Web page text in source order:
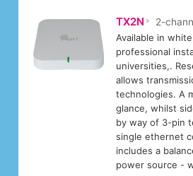
TX2N
2-
Available in
professional
universities,.
allows
technologies. A
glance, whilst
by way of 3-pin
single ethernet
includes a
power source -